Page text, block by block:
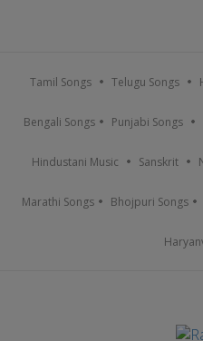
Tamil Songs Telugu Songs
Bengali Songs Punjabi Songs
Hindustani Music Sanskrit
Marathi Songs Bhojpuri Songs